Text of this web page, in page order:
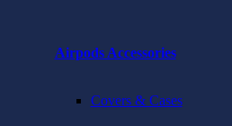
Airpods Accessories
Covers & Cases